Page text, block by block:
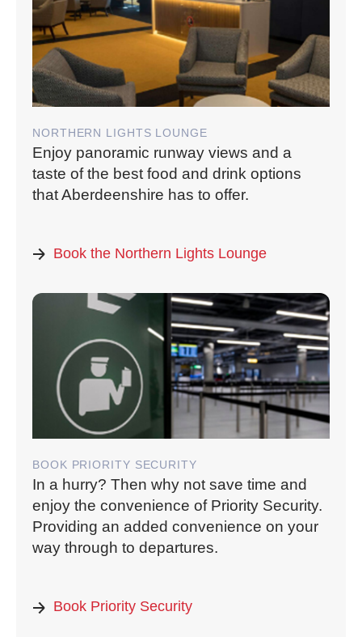
NORTHERN LIGHTS LOUNGE
Enjoy panoramic runway views and a
taste of the best food and drink options
that Aberdeenshire has to offer.
Book the Northern Lights Lounge
BOOK PRIORITY SECURITY
In a hurry? Then why not save time and
enjoy the convenience of Priority Security.
Providing an added convenience on your
way through to departures.
Book Priority Security